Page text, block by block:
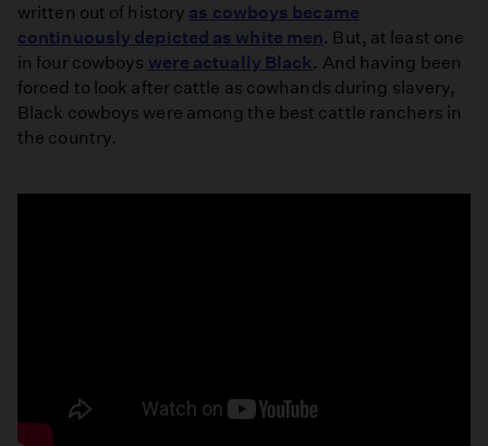
written out of history as cowboys became
continuously depicted as white men. But, at least one
in four cowboys were actually Black. And having been
forced to look after cattle as cowhands during slavery,
Black cowboys were among the best cattle ranchers in
the country.